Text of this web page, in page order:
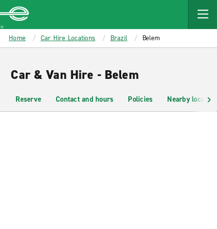
MAIN
CONTENT
Enterprise
Home Car Hire Locations Brazil Belem
Car & Van Hire - Belem
Reserve Contact and hours Policies Nearby